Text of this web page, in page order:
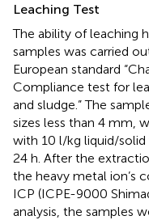
Leaching Test
The ability of leaching
samples was carried
European standard
Compliance test for
and sludge.” The
sizes less than 4 mm,
with 10 l/kg liquid/
24 h. After the
the heavy metal ion’s
ICP (ICPE-9000
analysis, the samples